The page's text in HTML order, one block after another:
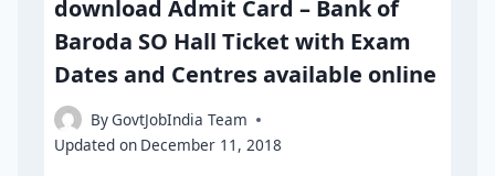
download Admit Card – Bank of
Baroda SO Hall Ticket with Exam
Dates and Centres available online
ByGovtJobIndia Team
Updated on December 11, 2018